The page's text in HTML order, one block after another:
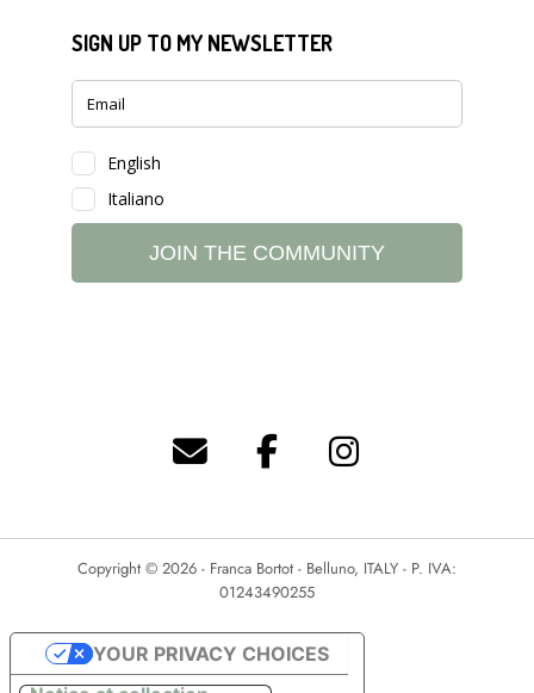
Copyright © 2026 - Franca Bortot - Belluno, ITALY - P. IVA:
01243490255
YOUR PRIVACY CHOICES